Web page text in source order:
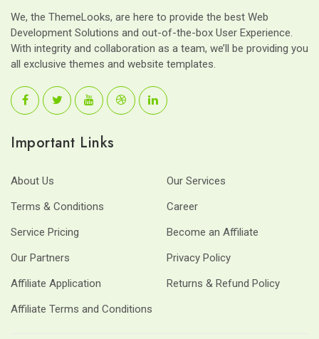
We, the ThemeLooks, are here to provide the best Web
Development Solutions and out-of-the-box User Experience.
With integrity and collaboration as a team, we’ll be providing you
all exclusive themes and website templates.
Important Links
About Us
Our Services
Terms & Conditions
Career
Service Pricing
Become an Affiliate
Our Partners
Privacy Policy
Affiliate Application
Returns & Refund Policy
Affiliate Terms and Conditions